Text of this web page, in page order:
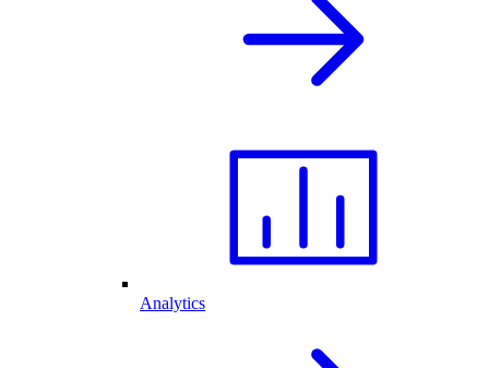
Analytics